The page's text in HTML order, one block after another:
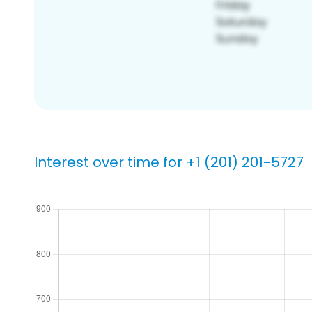
Interest over time for +1 (201) 201-5727